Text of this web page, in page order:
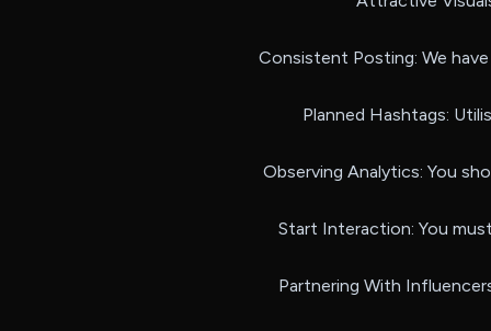
Consistent Posting: We
Planned Hashtags:
Observing Analytics: You
Start Interaction: You
Partnering With